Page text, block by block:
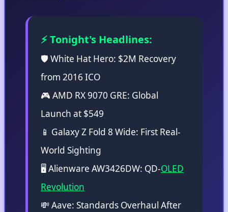
⚡ Tonight's Headlines:
🛡️ White Hat Hero: $2M Recovery
from 2016 ICO
🎮 AMD RX 9070 GRE: Global
Launch at $549
📱 Galaxy Z Fold 8 Wide: First Real-
World Sighting
🖥️ Alienware AW3426DW: QD-OLED
Revolution
💸 Aave: Standards Overhaul After